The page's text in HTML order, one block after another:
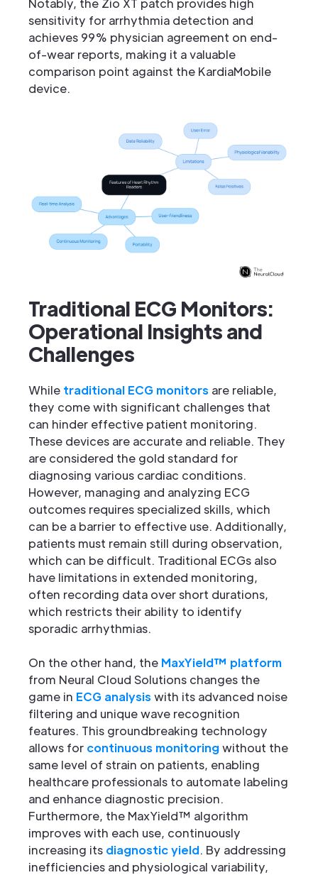
Notably, the Zio XT patch provides high
sensitivity for arrhythmia detection and
achieves 99% physician agreement on end-
of-wear reports, making it a valuable
comparison point against the KardiaMobile
device.
Traditional ECG Monitors:
Operational Insights and
Challenges
While traditional ECG monitors are reliable,
they come with significant challenges that
can hinder effective patient monitoring.
These devices are accurate and reliable. They
are considered the gold standard for
diagnosing various cardiac conditions.
However, managing and analyzing ECG
outcomes requires specialized skills, which
can be a barrier to effective use. Additionally,
patients must remain still during observation,
which can be difficult. Traditional ECGs also
have limitations in extended monitoring,
often recording data over short durations,
which restricts their ability to identify
sporadic arrhythmias.
On the other hand, the MaxYield™ platform
from Neural Cloud Solutions changes the
game in ECG analysis with its advanced noise
filtering and unique wave recognition
features. This groundbreaking technology
allows for continuous monitoringwithout the
same level of strain on patients, enabling
healthcare professionals to automate labeling
and enhance diagnostic precision.
Furthermore, the MaxYield™ algorithm
improves with each use, continuously
increasing its diagnostic yield. By addressing
inefficiencies and physiological variability,